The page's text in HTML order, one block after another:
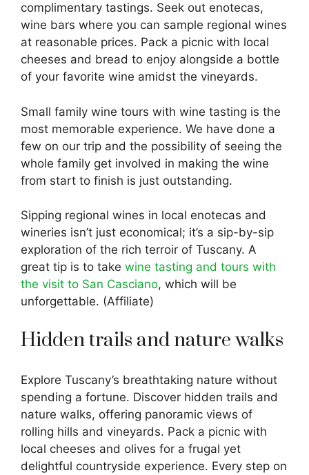
complimentary tastings. Seek out enotecas,
wine bars where you can sample regional wines
at reasonable prices. Pack a picnic with local
cheeses and bread to enjoy alongside a bottle
of your favorite wine amidst the vineyards.
Small family wine tours with wine tasting is the
most memorable experience. We have done a
few on our trip and the possibility of seeing the
whole family get involved in making the wine
from start to finish is just outstanding.
Sipping regional wines in local enotecas and
wineries isn’t just economical; it’s a sip-by-sip
exploration of the rich terroir of Tuscany. A
great tip is to take wine tasting and tours with
the visit to San Casciano, which will be
unforgettable. (Affiliate)
Hidden trails and nature walks
Explore Tuscany’s breathtaking nature without
spending a fortune. Discover hidden trails and
nature walks, offering panoramic views of
rolling hills and vineyards. Pack a picnic with
local cheeses and olives for a frugal yet
delightful countryside experience. Every step on